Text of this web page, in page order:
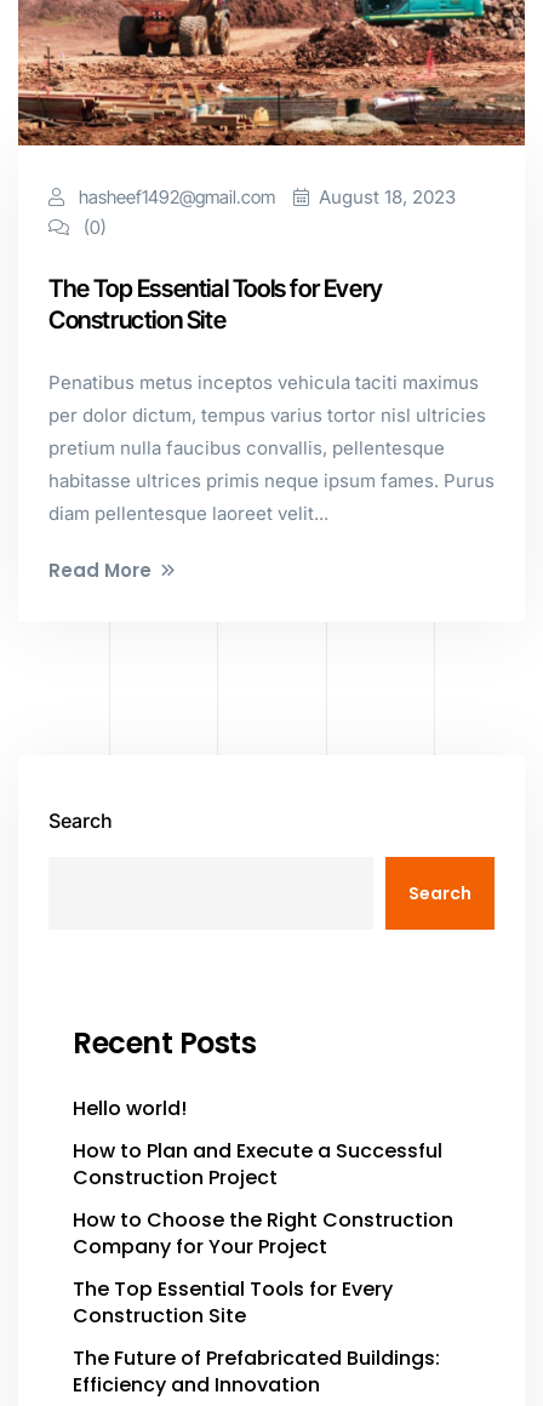
hasheef1492@gmail.com
August 18, 2023
(0)
The Top Essential Tools for Every
Construction Site
Penatibus metus inceptos vehicula taciti maximus
per dolor dictum, tempus varius tortor nisl ultricies
pretium nulla faucibus convallis, pellentesque
habitasse ultrices primis neque ipsum fames. Purus
diam pellentesque laoreet velit...
Read More
Search
Search
Recent Posts
Hello world!
How to Plan and Execute a Successful
Construction Project
How to Choose the Right Construction
Company for Your Project
The Top Essential Tools for Every
Construction Site
The Future of Prefabricated Buildings:
Efficiency and Innovation